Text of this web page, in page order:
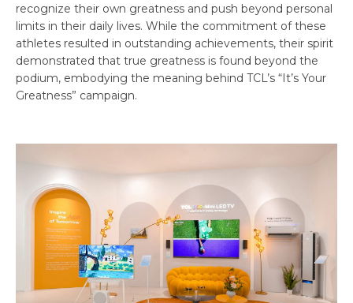
recognize their own greatness and push beyond personal
limits in their daily lives. While the commitment of these
athletes resulted in outstanding achievements, their spirit
demonstrated that true greatness is found beyond the
podium, embodying the meaning behind TCL’s “It’s Your
Greatness” campaign.